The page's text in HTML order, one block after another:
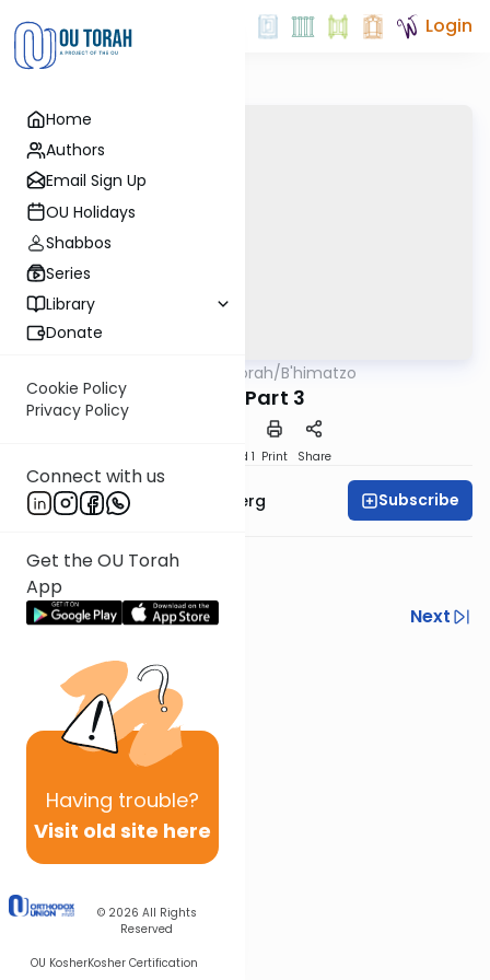
Home
Authors
Email Sign Up
OU Holidays
Shabbos
Series
Library
Donate
Cookie Policy
Privacy Policy
Connect with us
Get the OU Torah
App
Having trouble?
Visit old site here
© 2026 All Rights
Reserved
OU KosherKosher Certification
Login
OUTorah/B'himatzo
Avos: Part 3
Speed 1 Print Share
Rabbi Efrem Goldberg Subscribe
week 5
Previous
Next
Next In This Series
Other Tefillah Series